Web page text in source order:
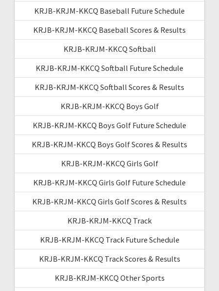
KRJB-KRJM-KKCQ Baseball Future Schedule
KRJB-KRJM-KKCQ Baseball Scores & Results
KRJB-KRJM-KKCQ Softball
KRJB-KRJM-KKCQ Softball Future Schedule
KRJB-KRJM-KKCQ Softball Scores & Results
KRJB-KRJM-KKCQ Boys Golf
KRJB-KRJM-KKCQ Boys Golf Future Schedule
KRJB-KRJM-KKCQ Boys Golf Scores & Results
KRJB-KRJM-KKCQ Girls Golf
KRJB-KRJM-KKCQ Girls Golf Future Schedule
KRJB-KRJM-KKCQ Girls Golf Scores & Results
KRJB-KRJM-KKCQ Track
KRJB-KRJM-KKCQ Track Future Schedule
KRJB-KRJM-KKCQ Track Scores & Results
KRJB-KRJM-KKCQ Other Sports